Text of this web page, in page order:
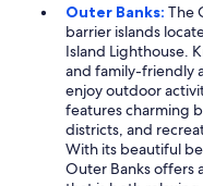
Outer Banks: The
barrier islands
Island Lighthouse.
and family-friendly
enjoy outdoor
features charming
districts, and
With its beautiful
Outer Banks offers